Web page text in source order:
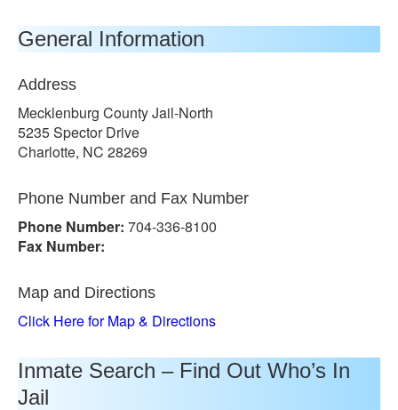
General Information
Address
Mecklenburg County Jail-North
5235 Spector Drive
Charlotte, NC 28269
Phone Number and Fax Number
Phone Number: 704-336-8100
Fax Number:
Map and Directions
Click Here for Map & Directions
Inmate Search – Find Out Who’s In
Jail